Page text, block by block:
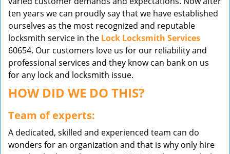
ten years we can proudly say that we have established
ourselves as the most recognized and reputable
locksmith service in the Lock Locksmith Services
60654. Our customers love us for our reliability and
professional services and they know can bank on us
for any lock and locksmith issue.
HOW DID WE DO THIS?
Team of experts:
A dedicated, skilled and experienced team can do
wonders for an organization and that is why only hire